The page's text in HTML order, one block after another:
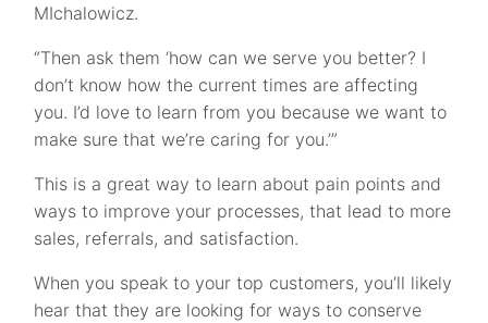
MIchalowicz.
“Then ask them ‘how can we serve you better? I
don’t know how the current times are affecting
you. I’d love to learn from you because we want to
make sure that we’re caring for you.’”
This is a great way to learn about pain points and
ways to improve your processes, that lead to more
sales, referrals, and satisfaction.
When you speak to your top customers, you’ll likely
hear that they are looking for ways to conserve